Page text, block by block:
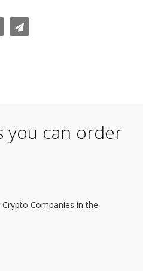
you can order
Companies in the